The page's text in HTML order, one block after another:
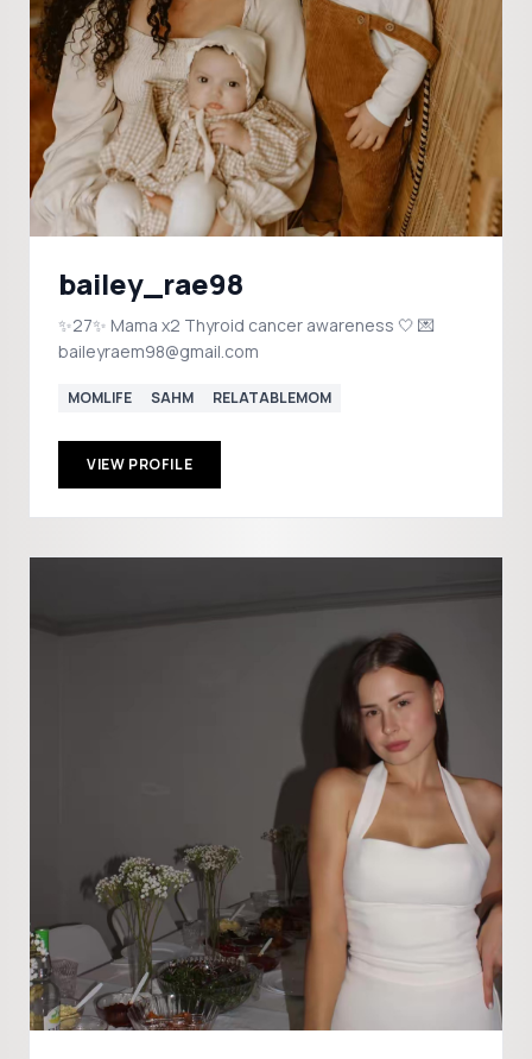
bailey_rae98
✨27✨ Mama x2 Thyroid cancer awareness 🤍 💌
baileyraem98@gmail.com
MOMLIFE SAHM RELATABLEMOM
VIEW PROFILE